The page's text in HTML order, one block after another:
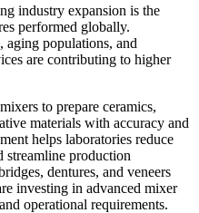
industry expansion is the
performed globally.
aging populations, and
are contributing to higher
to prepare ceramics,
materials with accuracy and
helps laboratories reduce
streamline production
dentures, and veneers
investing in advanced mixer
operational requirements.